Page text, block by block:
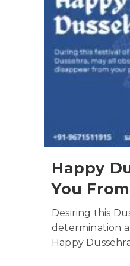
Happy
You
Desiring this
determination
Happy